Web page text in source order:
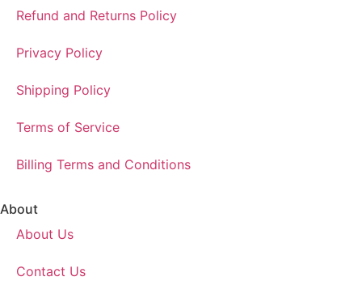
Refund and Returns Policy
Privacy Policy
Shipping Policy
Terms of Service
Billing Terms and Conditions
About
About Us
Contact Us